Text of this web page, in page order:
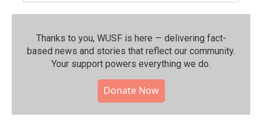
Thanks to you, WUSF is here — delivering fact-
based news and stories that reflect our community.⁠
Your support powers everything we do.
Donate Now